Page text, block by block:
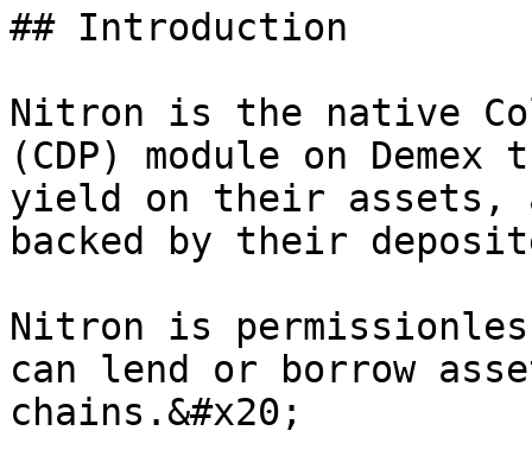
## Introduction
Nitron is the native
(CDP) module on
yield on their assets,
backed by their
Nitron is
can lend or borrow
chains.&#x20;